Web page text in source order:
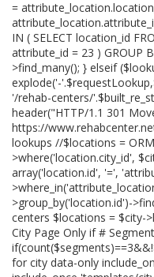
=
IN ( SELECT location_id
attribute_id = 23 ) GROUP
>find_many(); } elseif
explode('-
'/rehab-centers/
header("HTTP/1.1 301
https://
lookups //$locations =
>where('location.city_id',
array('location.id', '=',
>group_by('location.id')-
centers $locations = $city-
City Page Only if #
for city data-only